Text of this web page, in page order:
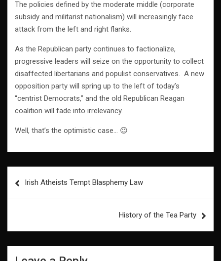
The policies defined by the moderate middle (corporate
subsidy and militarist nationalism) will increasingly face
attack from the left and right flanks.
As the Republican party continues to factionalize,
progressive leaders will seize on the opportunity to collect
disaffected libertarians and populist conservatives. A new
opposition party will spring up to the left of today’s
“centrist Democrats,” and the old Republican Reagan
coalition will fade into irrelevancy.
Well, that’s the optimistic case… 😉
navigation
Irish Atheists Tempt Blasphemy Law
History of the Tea Party